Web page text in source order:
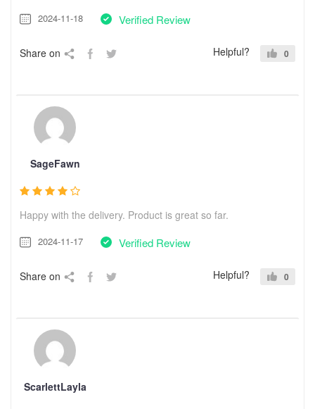
2024-11-18 Verified Review
Share on Helpful? 0
SageFawn
Happy with the delivery. Product is great so far.
2024-11-17 Verified Review
Share on Helpful? 0
ScarlettLayla